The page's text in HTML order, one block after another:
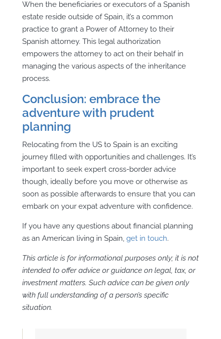
When the beneficiaries or executors of a Spanish
estate reside outside of Spain, it’s a common
practice to grant a Power of Attorney to their
Spanish attorney. This legal authorization
empowers the attorney to act on their behalf in
managing the various aspects of the inheritance
process.
Conclusion: embrace the
adventure with prudent
planning
Relocating from the US to Spain is an exciting
journey filled with opportunities and challenges. It’s
important to seek expert cross-border advice
though, ideally before you move or otherwise as
soon as possible afterwards to ensure that you can
embark on your expat adventure with confidence.
If you have any questions about financial planning
as an American living in Spain, get in touch.
This article is for informational purposes only; it is not
intended to offer advice or guidance on legal, tax, or
investment matters. Such advice can be given only
with full understanding of a person’s specific
situation.